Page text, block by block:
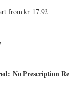
from kr 17.92
No Prescription